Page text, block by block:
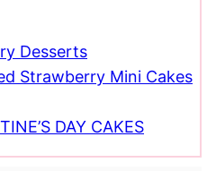
Desserts
Strawberry Mini Cakes
DAY CAKES